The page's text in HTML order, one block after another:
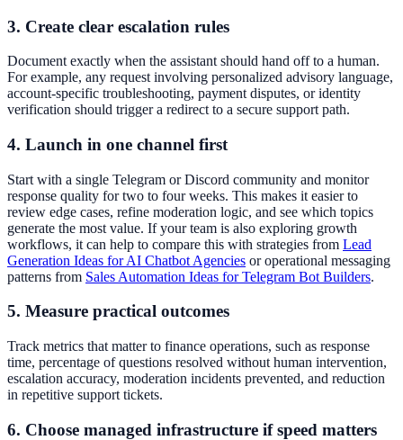
3. Create clear escalation rules
Document exactly when the assistant should hand off to a human.
For example, any request involving personalized advisory language,
account-specific troubleshooting, payment disputes, or identity
verification should trigger a redirect to a secure support path.
4. Launch in one channel first
Start with a single Telegram or Discord community and monitor
response quality for two to four weeks. This makes it easier to
review edge cases, refine moderation logic, and see which topics
generate the most value. If your team is also exploring growth
workflows, it can help to compare this with strategies from Lead
Generation Ideas for AI Chatbot Agencies or operational messaging
patterns from Sales Automation Ideas for Telegram Bot Builders.
5. Measure practical outcomes
Track metrics that matter to finance operations, such as response
time, percentage of questions resolved without human intervention,
escalation accuracy, moderation incidents prevented, and reduction
in repetitive support tickets.
6. Choose managed infrastructure if speed matters